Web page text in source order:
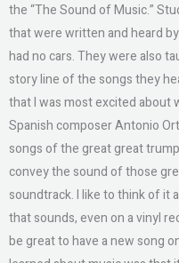
the “The Sound of Music.”
that were written and heard
had no cars. They were also
story line of the songs they
that I was most excited about
Spanish composer Antonio
songs of the great great
convey the sound of those
soundtrack. I like to think of it
that sounds, even on a vinyl
be great to have a new song